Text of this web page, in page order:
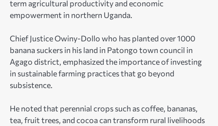
term agricultural productivity and economic
empowerment in northern Uganda.
Chief Justice Owiny-Dollo who has planted over 1000
banana suckers in his land in Patongo town council in
Agago district, emphasized the importance of investing
in sustainable farming practices that go beyond
subsistence.
He noted that perennial crops such as coffee, bananas,
tea, fruit trees, and cocoa can transform rural livelihoods